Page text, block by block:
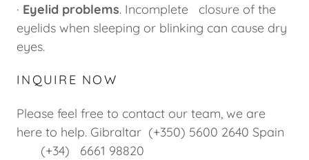
· Eyelid problems. Incomplete closure of the
eyelids when sleeping or blinking can cause dry
eyes.
INQUIRE NOW
Please feel free to contact our team, we are
here to help. Gibraltar (+350) 5600 2640 Spain
(+34) 6661 98820